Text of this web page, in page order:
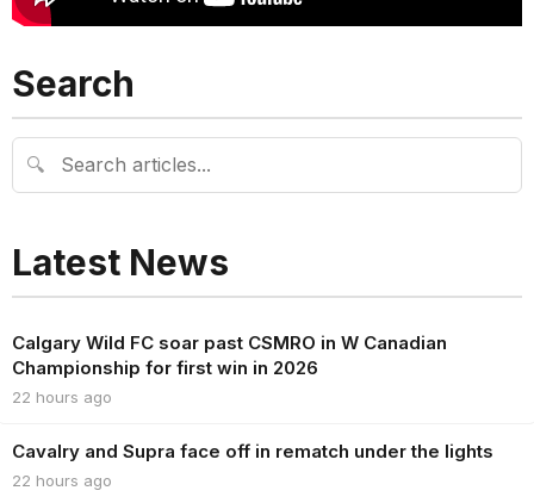
Search
🔍
Latest News
Calgary Wild FC soar past CSMRO in W Canadian
Championship for first win in 2026
22 hours ago
Cavalry and Supra face off in rematch under the lights
22 hours ago